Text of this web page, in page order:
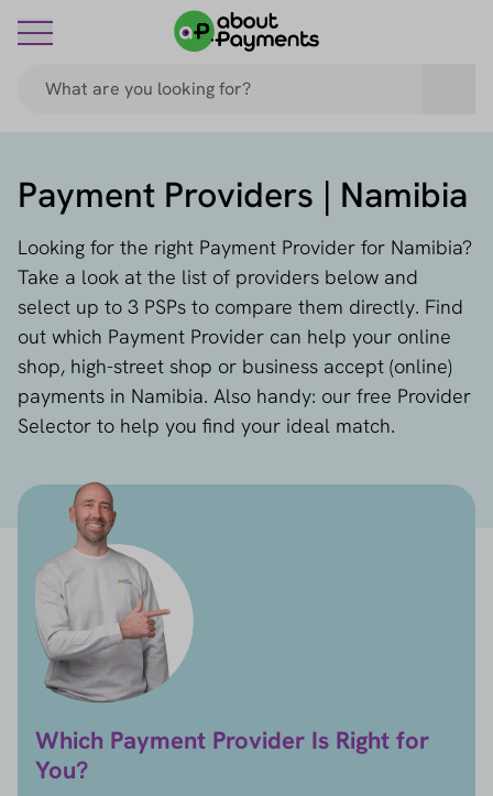
Payment Providers | Namibia
Looking for the right Payment Provider for Namibia?
Take a look at the list of providers below and
select up to 3 PSPs to compare them directly. Find
out which Payment Provider can help your online
shop, high-street shop or business accept (online)
payments in Namibia. Also handy: our free Provider
Selector to help you find your ideal match.
Which Payment Provider Is Right for
You?